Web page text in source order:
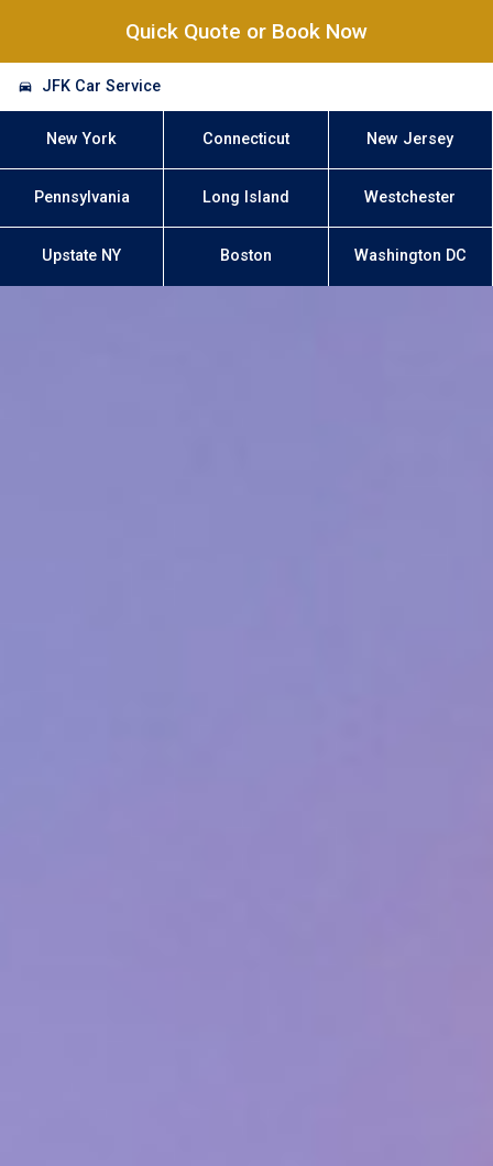
Quick Quote or Book Now
JFK Car Service
New York Connecticut New Jersey
Pennsylvania Long Island Westchester
Upstate NY Boston Washington DC